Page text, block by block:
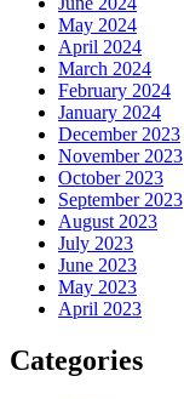
May 2024
April 2024
March 2024
February 2024
January 2024
December 2023
November 2023
October 2023
September 2023
August 2023
July 2023
June 2023
May 2023
April 2023
Categories